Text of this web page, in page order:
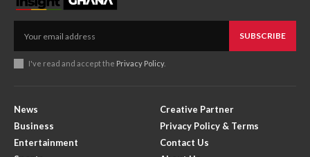
SUBSCRIBE
I've read and accept the Privacy Policy.
News
Business
Entertainment
Creative Partner
Privacy Policy & Terms
Contact Us